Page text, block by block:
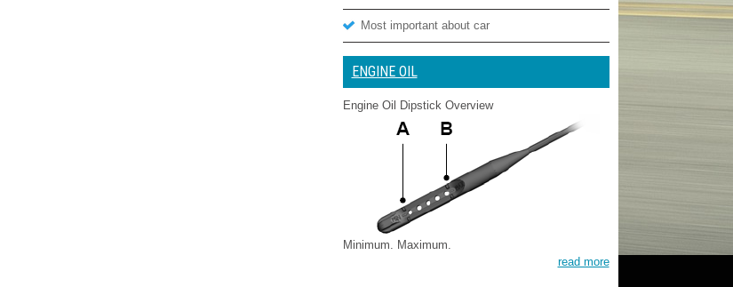
Most important about car
ENGINE OIL
Engine Oil Dipstick Overview
Minimum. Maximum.
read more